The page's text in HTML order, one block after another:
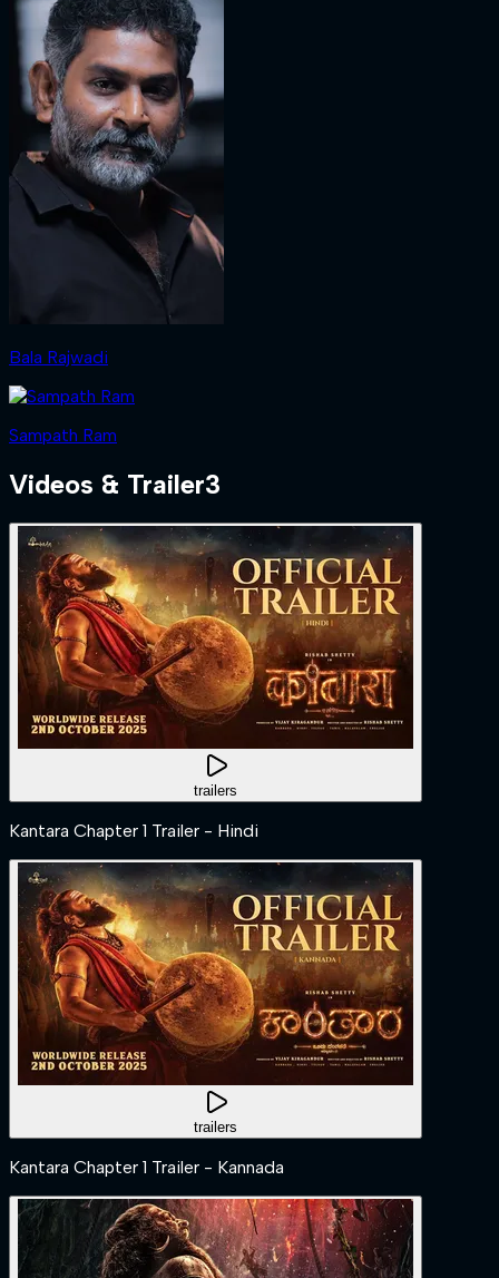
Bala Rajwadi
Sampath Ram
Videos & Trailer3
trailers
Kantara Chapter 1 Trailer - Hindi
trailers
Kantara Chapter 1 Trailer - Kannada